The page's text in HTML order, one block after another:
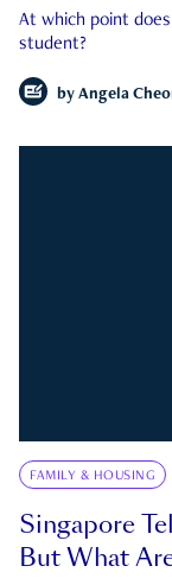
At which point
student?
by Angela
FAMILY & HOUSING
Singapore
But What